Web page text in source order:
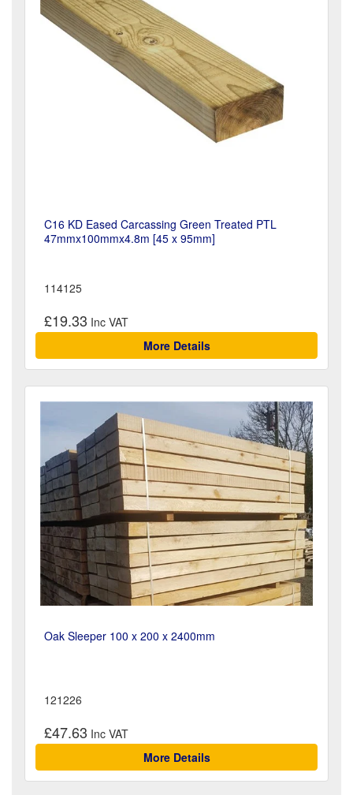
C16 KD Eased Carcassing Green Treated PTL
47mmx100mmx4.8m [45 x 95mm]
114125
£19.33
More Details
Oak Sleeper 100 x 200 x 2400mm
121226
£47.63
More Details